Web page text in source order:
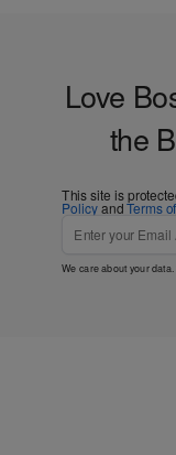
Love
the
This site is
PolicyandTerms
We care about your